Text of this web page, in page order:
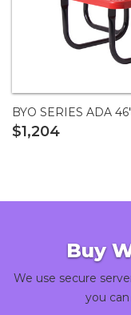
BYO SERIES ADA
$1,204
Buy
We use secure
you